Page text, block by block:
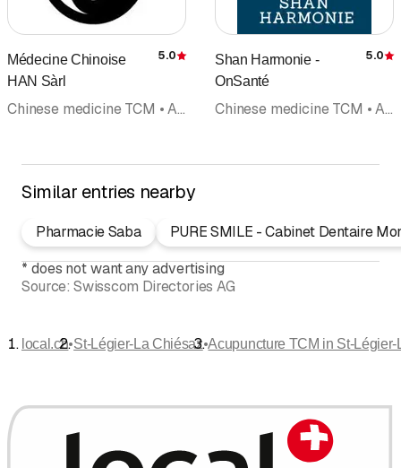
Médecine Chinoise
HAN Sàrl
Rating
5.0
Chinese medicine TCM • Acupuncture TCM • Reflexology massage • Reflexology • Doctors
Shan Harmonie -
OnSanté
5.0
Chinese medicine TCM • Acupuncture TCM • Acupuncture (not included in category doctors) • Doctors
Similar entries nearby
Pharmacie Saba
PURE SMILE - Cabinet Dentaire
* does not want any advertising
Source: Swisscom Directories AG
local.ch•St-Légier-La Chiésaz•Acupuncture TCM in St-